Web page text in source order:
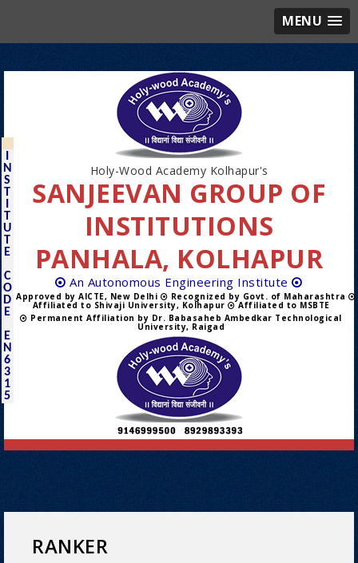
MENU
N
S
T
T
U
T
E
C
O
D
E
E
N
6
3
1
5
Holy-Wood Academy Kolhapur's
SANJEEVAN GROUP OF
INSTITUTIONS
PANHALA, KOLHAPUR
An Autonomous Engineering Institute
Approved by AICTE, New Delhi Recognized by Govt. of Maharashtra
Affiliated to Shivaji University, Kolhapur
Affiliated to MSBTE
Permanent Affiliation by Dr. Babasaheb Ambedkar Technological
University, Raigad
RANKER